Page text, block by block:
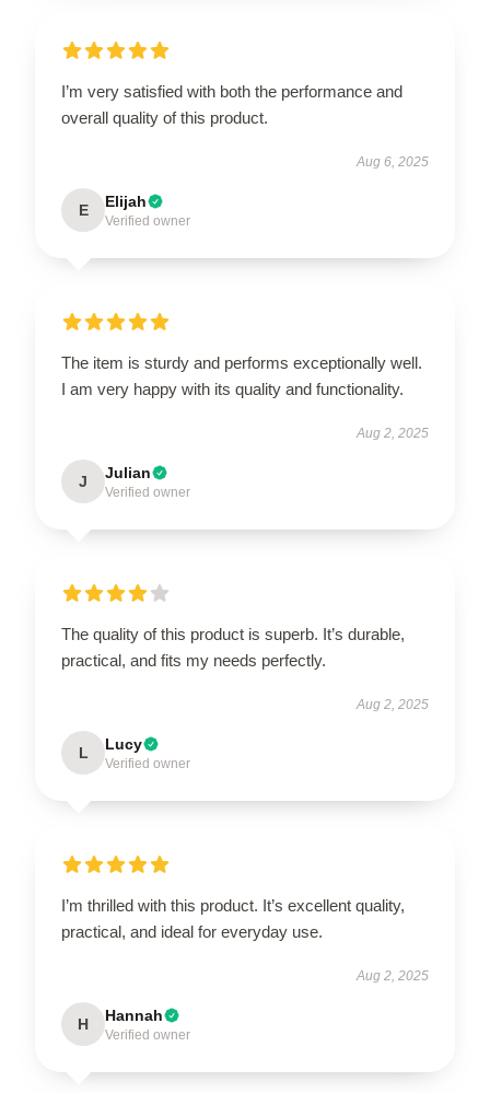
I’m very satisfied with both the performance and
overall quality of this product.
Aug 6, 2025
E Elijah
Verified owner
The item is sturdy and performs exceptionally well.
I am very happy with its quality and functionality.
Aug 2, 2025
J Julian
Verified owner
The quality of this product is superb. It’s durable,
practical, and fits my needs perfectly.
Aug 2, 2025
L Lucy
Verified owner
I’m thrilled with this product. It’s excellent quality,
practical, and ideal for everyday use.
Aug 2, 2025
H Hannah
Verified owner